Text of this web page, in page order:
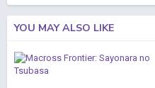
YOU MAY ALSO LIKE